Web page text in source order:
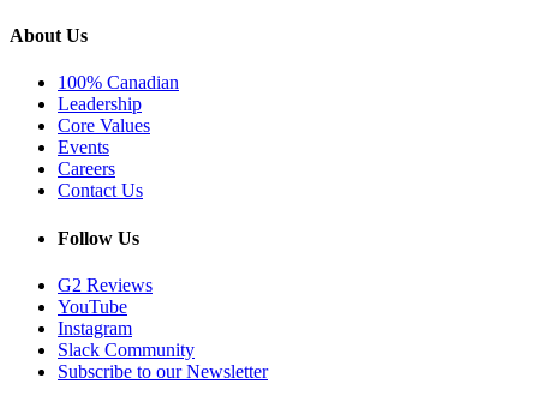
About Us
100% Canadian
Leadership
Core Values
Events
Careers
Contact Us
Follow Us
G2 Reviews
YouTube
Instagram
Slack Community
Subscribe to our Newsletter